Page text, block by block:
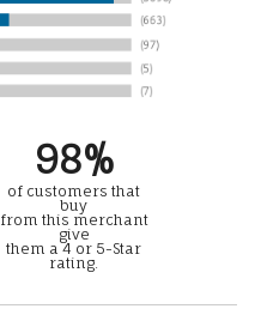
98%
of customers that
buy
from this merchant
give
them a 4 or 5-Star
rating.